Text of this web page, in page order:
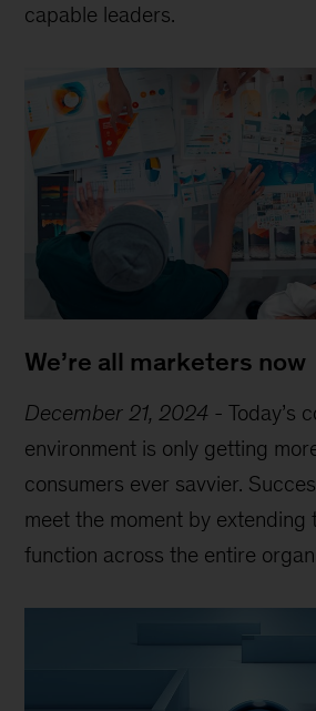
capable leaders.
We’re all marketers now
December 21, 2024 -Today’s
environment is only getting
consumers ever savvier.
meet the moment by extending
function across the entire